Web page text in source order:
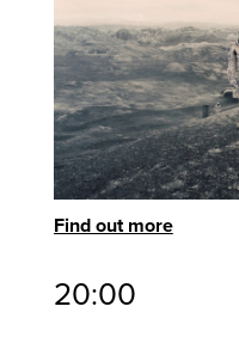
Find out more
20:00